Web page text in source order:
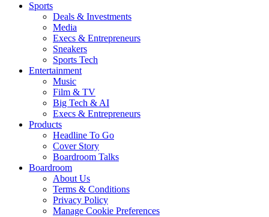
Sports
Deals & Investments
Media
Execs & Entrepreneurs
Sneakers
Sports Tech
Entertainment
Music
Film & TV
Big Tech & AI
Execs & Entrepreneurs
Products
Headline To Go
Cover Story
Boardroom Talks
Boardroom
About Us
Terms & Conditions
Privacy Policy
Manage Cookie Preferences